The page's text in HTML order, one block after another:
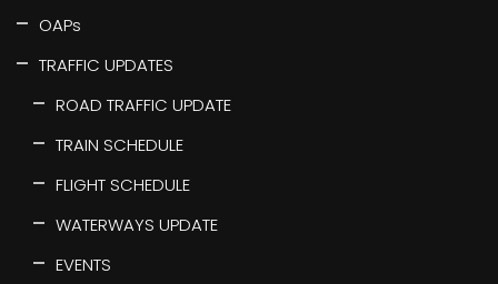
OAPs
TRAFFIC UPDATES
ROAD TRAFFIC UPDATE
TRAIN SCHEDULE
FLIGHT SCHEDULE
WATERWAYS UPDATE
EVENTS